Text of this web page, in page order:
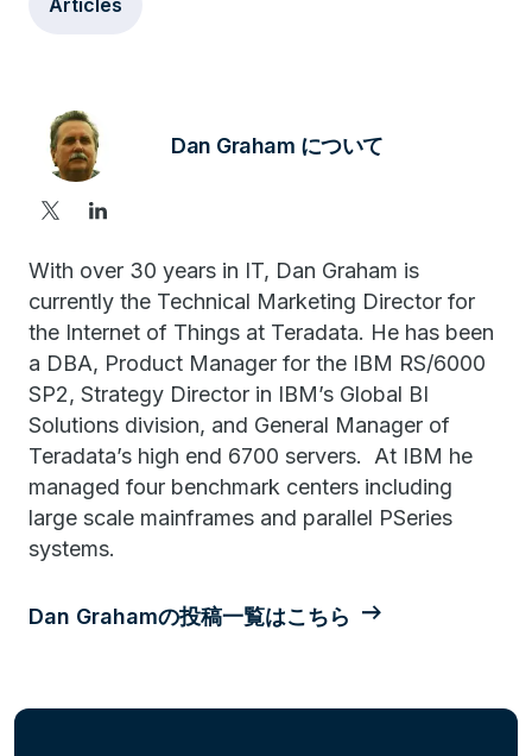
Dan Graham について
With over 30 years in IT, Dan Graham is
currently the Technical Marketing Director for
the Internet of Things at Teradata. He has been
a DBA, Product Manager for the IBM RS/6000
SP2, Strategy Director in IBM’s Global BI
Solutions division, and General Manager of
Teradata’s high end 6700 servers. At IBM he
managed four benchmark centers including
large scale mainframes and parallel PSeries
systems.
Dan Grahamの投稿一覧はこちら